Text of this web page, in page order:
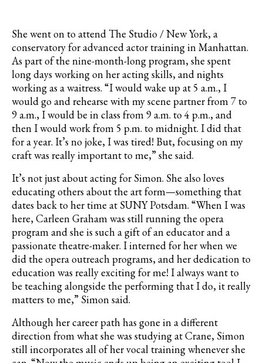
She went on to attend The Studio / New York, a
conservatory for advanced actor training in Manhattan.
As part of the nine-month-long program, she spent
long days working on her acting skills, and nights
working as a waitress. “I would wake up at 5 a.m., I
would go and rehearse with my scene partner from 7 to
9 a.m., I would be in class from 9 a.m. to 4 p.m., and
then I would work from 5 p.m. to midnight. I did that
for a year. It’s no joke, I was tired! But, focusing on my
craft was really important to me,” she said.
It’s not just about acting for Simon. She also loves
educating others about the art form—something that
dates back to her time at SUNY Potsdam. “When I was
here, Carleen Graham was still running the opera
program and she is such a gift of an educator and a
passionate theatre-maker. I interned for her when we
did the opera outreach programs, and her dedication to
education was really exciting for me! I always want to
be teaching alongside the performing that I do, it really
matters to me,” Simon said.
Although her career path has gone in a different
direction from what she was studying at Crane, Simon
still incorporates all of her vocal training whenever she